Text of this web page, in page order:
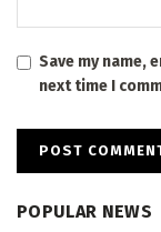
Save my name,
next time I
POPULAR NEWS